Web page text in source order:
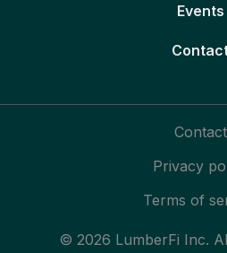
Events
© 2026 LumberFi Inc.
Contact
Privacy
Terms of